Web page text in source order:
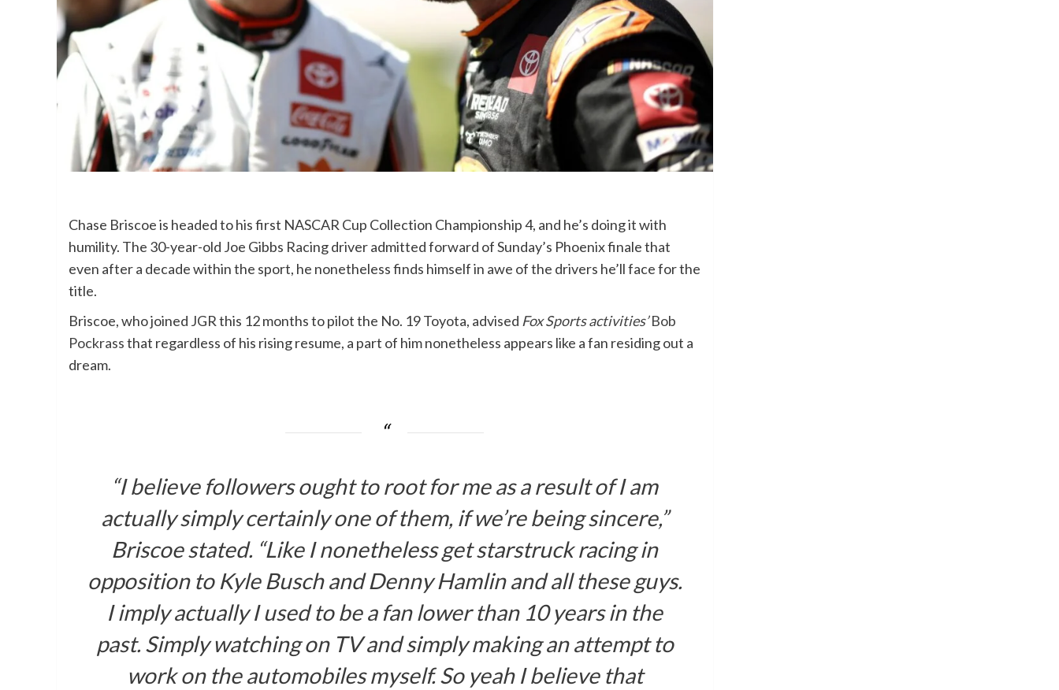
Chase Briscoe is headed to his first NASCAR Cup Collection Championship 4, and he’s doing it with
humility. The 30-year-old Joe Gibbs Racing driver admitted forward of Sunday’s Phoenix finale that
even after a decade within the sport, he nonetheless finds himself in awe of the drivers he’ll face for the
title.
Briscoe, who joined JGR this 12 months to pilot the No. 19 Toyota, advised Fox Sports activities’Bob
Pockrassthat regardless of his rising resume, a part of him nonetheless appears like a fan residing out a
dream.
“I believe followers ought to root for me as a result of I am
actually simply certainly one of them, if we’re being sincere,”
Briscoe stated. “Like I nonetheless get starstruck racing in
opposition to Kyle Busch and Denny Hamlin and all these guys.
I imply actually I used to be a fan lower than 10 years in the
past. Simply watching on TV and simply making an attempt to
work on the automobiles myself. So yeah I believe that